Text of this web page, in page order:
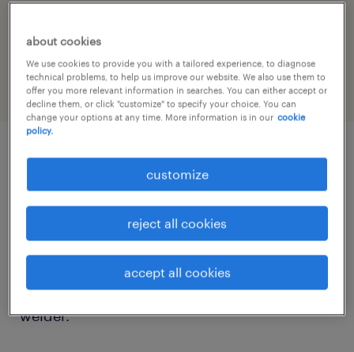
Do you have technical expertise and are
looking to propel your career within a
cutting-edge technology industry? This
innovative company, is currently seeking a
welder.
about cookies
We use cookies to provide you with a tailored experience, to diagnose
technical problems, to help us improve our website. We also use them to
offer you more relevant information in searches. You can either accept or
decline them, or click "customize" to specify your choice. You can
change your options at any time. More information is in our cookie
policy.
customize
reject all cookies
accept all cookies